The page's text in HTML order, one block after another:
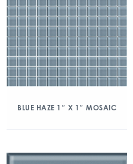
BLUE HAZE 1″ X 1″ MOSAIC